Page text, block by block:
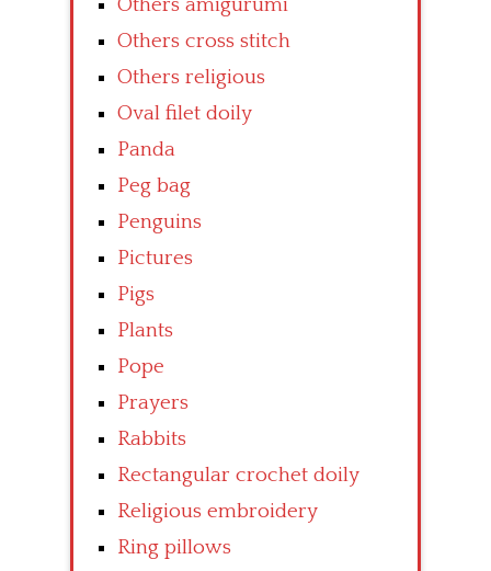
Others amigurumi
Others cross stitch
Others religious
Oval filet doily
Panda
Peg bag
Penguins
Pictures
Pigs
Plants
Pope
Prayers
Rabbits
Rectangular crochet doily
Religious embroidery
Ring pillows